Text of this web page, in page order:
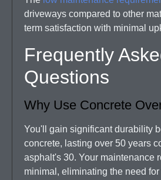
driveways compared to other
term satisfaction with minimal
Frequently
Questions
Why Use Concrete
You'll gain significant durability
concrete, lasting over 50 years
asphalt's 30. Your maintenance
minimal, eliminating the need